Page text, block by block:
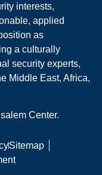
interests,
applied
as
a culturally
security experts,
Middle East, Africa,
Center.
Sitemap